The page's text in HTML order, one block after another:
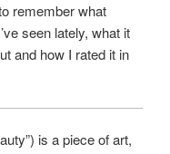
remember what
seen lately, what it
and how I rated it in
is a piece of art,